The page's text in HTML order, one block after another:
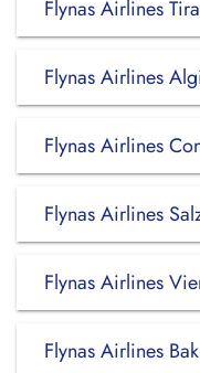
Flynas Airlines
Flynas Airlines
Flynas Airlines
Flynas Airlines
Flynas Airlines
Flynas Airlines